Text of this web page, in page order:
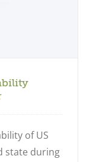
of US
state during